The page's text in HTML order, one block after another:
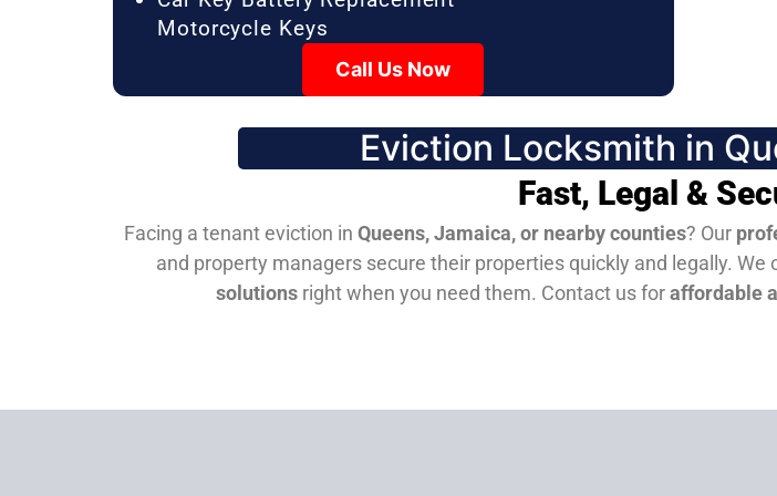
Motorcycle Keys
Call Us Now
Eviction Locksmith in
Fast, Legal &
Facing a tenant eviction in Queens, Jamaica, or nearby counties? Our
and property managers secure their properties quickly and legally. We
solutionsright when you need them. Contact us foraffordable